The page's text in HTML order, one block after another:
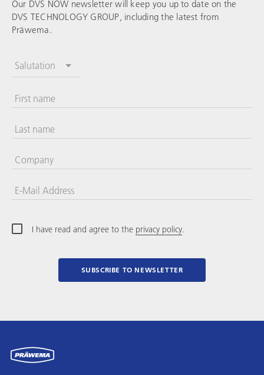
Our DVS NOW newsletter will keep you up to date on the
DVS TECHNOLOGY GROUP , including the latest from
Präwema.
Salutation
First name
Last name
Company
E-Mail Address
I have read and agree to the privacy policy.
SUBSCRIBE TO NEWSLETTER